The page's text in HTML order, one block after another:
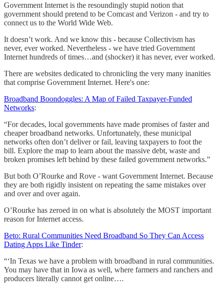
Government Internet is the resoundingly stupid notion that
government should pretend to be Comcast and Verizon - and try to
connect us to the World Wide Web.
It doesn’t work. And we know this - because Collectivism has
never, ever worked. Nevertheless - we have tried Government
Internet hundreds of times…and (shocker) it has never, ever worked.
There are websites dedicated to chronicling the very many inanities
that comprise Government Internet. Here's one:
Broadband Boondoggles: A Map of Failed Taxpayer-Funded
Networks:
“For decades, local governments have made promises of faster and
cheaper broadband networks. Unfortunately, these municipal
networks often don’t deliver or fail, leaving taxpayers to foot the
bill. Explore the map to learn about the massive debt, waste and
broken promises left behind by these failed government networks.”
But both O’Rourke and Rove - want Government Internet. Because
they are both rigidly insistent on repeating the same mistakes over
and over and over again.
O’Rourke has zeroed in on what is absolutely the MOST important
reason for Internet access.
Beto: Rural Communities Need Broadband So They Can Access
Dating Apps Like Tinder:
“‘In Texas we have a problem with broadband in rural communities.
You may have that in Iowa as well, where farmers and ranchers and
producers literally cannot get online….